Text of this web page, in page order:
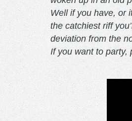
Well if you have, or
the catchiest riff
deviation from the
If you want to party,